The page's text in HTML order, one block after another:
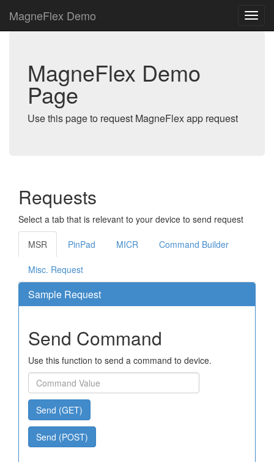
MagneFlex Demo
MagneFlex Demo
Page
Use this page to request MagneFlex app request
Requests
Select a tab that is relevant to your device to send request
MSR PinPad MICR Command Builder
Misc. Request
Sample Request
Send Command
Use this function to send a command to device.
Send (GET)
Send (POST)